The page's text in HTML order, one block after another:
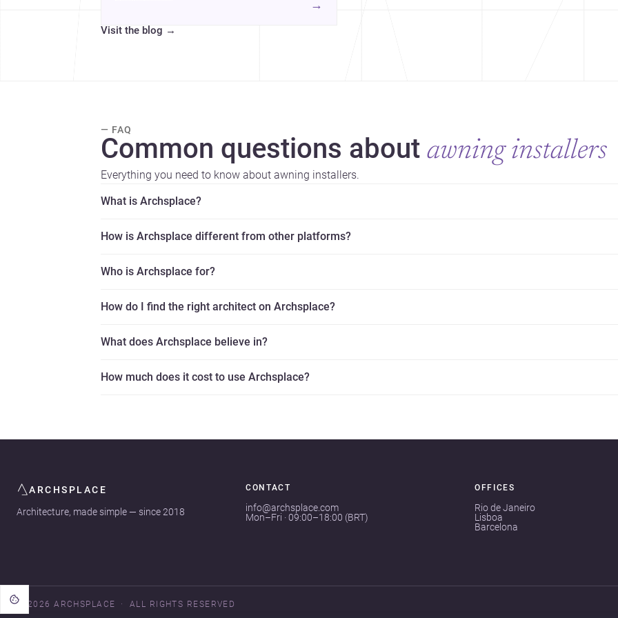
→
Visit the blog →
— FAQ
Common questions about awning installers
Everything you need to know about awning installers.
What is Archsplace?
How is Archsplace different from other platforms?
Who is Archsplace for?
How do I find the right architect on Archsplace?
What does Archsplace believe in?
How much does it cost to use Archsplace?
ARCHSPLACE
Architecture, made simple — since 2018
CONTACT
info@archsplace.com
Mon–Fri · 09:00–18:00 (BRT)
OFFICES
Rio de Janeiro
Lisboa
Barcelona
© 2026 ARCHSPLACE ALL RIGHTS RESERVED